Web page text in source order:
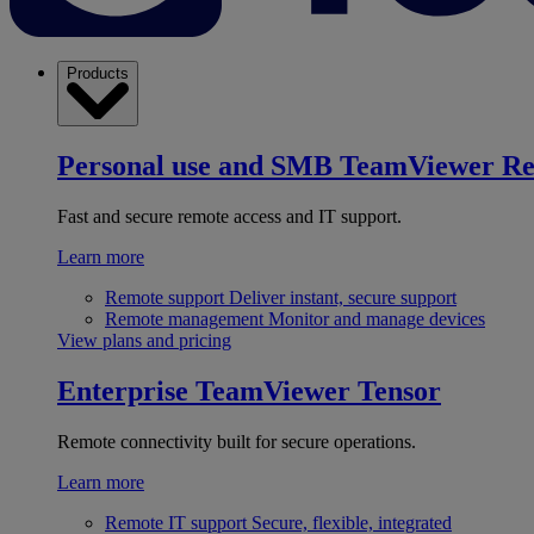
Products
Personal use and SMB TeamViewer
Fast and secure remote access and IT support.
Learn more
Remote support Deliver instant, secure support
Remote management Monitor and manage devices
View plans and pricing
Enterprise TeamViewer Tensor
Remote connectivity built for secure operations.
Learn more
Remote IT support Secure, flexible, integrated